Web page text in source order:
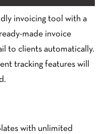
invoicing tool with a
made invoice
to clients automatically.
tracking features will
with unlimited